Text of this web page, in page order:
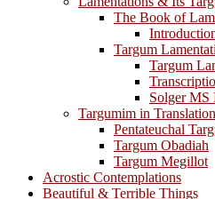
The Book of
Targum
Targum
Solger MS
Targumim in Translation
Pentateuchal
Targum Obadiah
Targum Megillot
Acrostic Contemplations
Beautiful & Terrible Things